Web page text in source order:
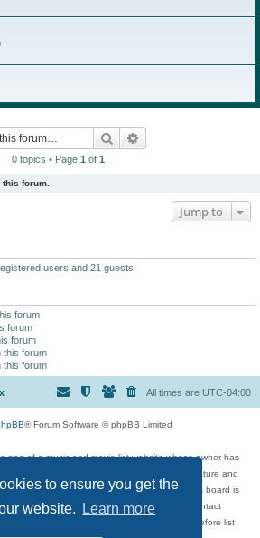
to ensure you get the
website.
Learn more
Search
0 topics • Page 1 of 1
forum.
Jump to
users and 21 guests
forum
forum
forum
this forum
this forum
All times are UTC-04:00
® Forum Software © phpBB Limited
part of a music and movie list website whose owner has
discuss music, movies, video games, and literature and
way be held liable over how, or by whom this board is
inappropriate that has been posted, contact
Comments in the forum are reviewed before list